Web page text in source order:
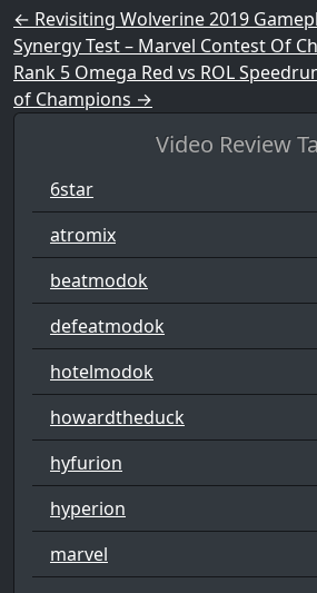
Post navigation
← Revisiting Wolverine 2019
Synergy Test – Marvel Contest Of
Rank 5 Omega Red vs ROL
of Champions →
Video Review
6star
atromix
beatmodok
defeatmodok
hotelmodok
howardtheduck
hyfurion
hyperion
marvel